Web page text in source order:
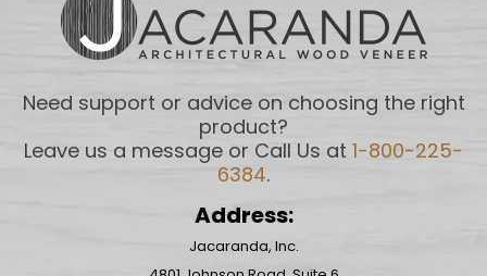
Need support or advice on choosing the right
product?
Leave us a message or Call Us at 1-800-225-
6384.
Address:
Jacaranda, Inc.